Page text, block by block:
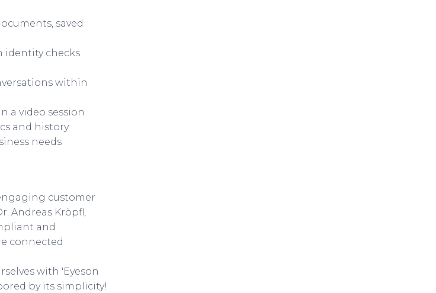
saved
identity checks
within
a video session
and history
needs
customer
Andreas Kröpfl,
and
connected
with 'Eyeson
by its simplicity!